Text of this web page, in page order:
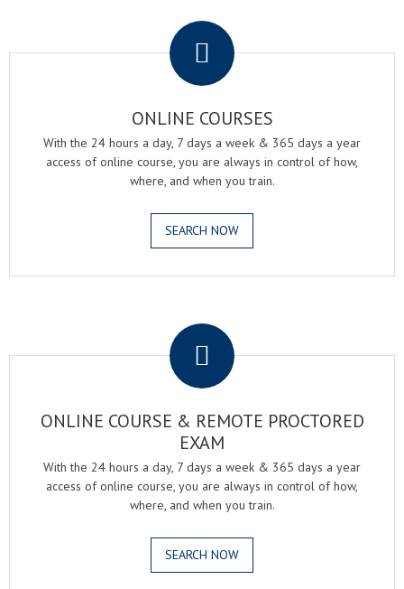
ONLINE COURSES
With the 24 hours a day, 7 days a week & 365 days a year
access of online course, you are always in control of how,
where, and when you train.
SEARCH NOW
ONLINE COURSE & REMOTE PROCTORED
EXAM
With the 24 hours a day, 7 days a week & 365 days a year
access of online course, you are always in control of how,
where, and when you train.
SEARCH NOW